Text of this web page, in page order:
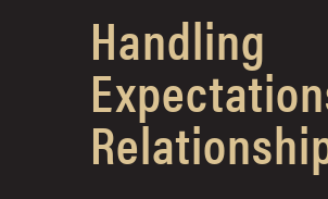
Handling